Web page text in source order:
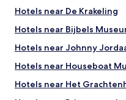
Hotels near De Krakeling
Hotels near Bijbels
Hotels near Johnny
Hotels near Houseboat
Hotels near Het